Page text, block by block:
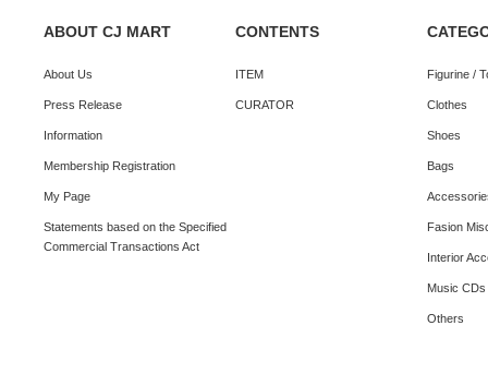
ABOUT CJ MART
About Us
Press Release
Information
Membership Registration
My Page
Statements based on the Specified
Commercial Transactions Act
CONTENTS
ITEM
CURATOR
Figurine /
Clothes
Shoes
Bags
Fasion
Interior
Music
Others